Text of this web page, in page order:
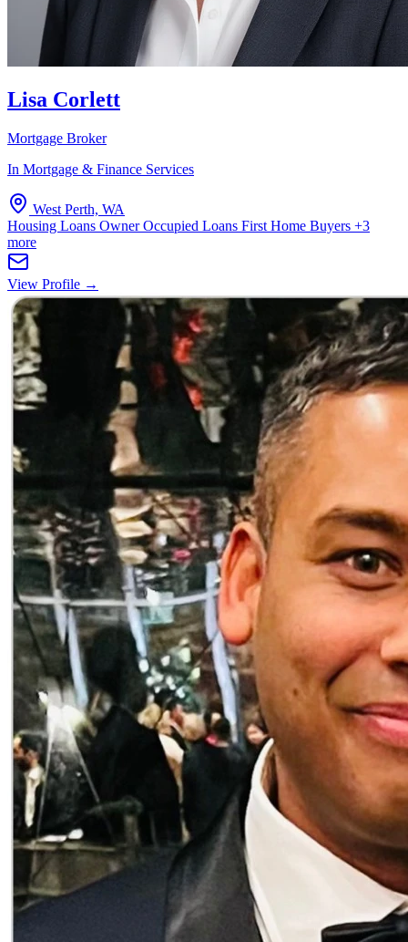
Lisa Corlett
Mortgage Broker
In Mortgage & Finance Services
West Perth, WA
Housing Loans Owner Occupied Loans First Home Buyers +3
more
View Profile →